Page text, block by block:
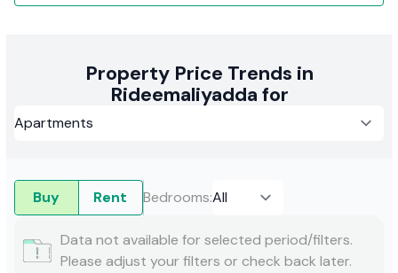
Property Price Trends in
Rideemaliyadda for
Buy Rent Bedrooms:
Data not available for selected period/filters.
Please adjust your filters or check back later.